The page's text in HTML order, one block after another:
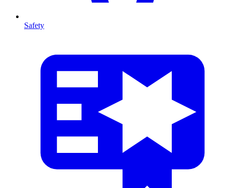
Safety